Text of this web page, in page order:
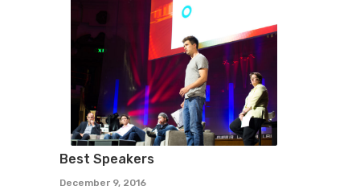
Best Speakers
December 9, 2016